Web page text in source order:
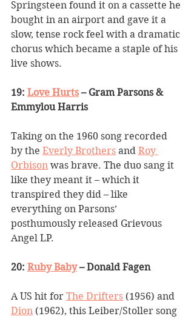
Springsteen found it on a cassette he
bought in an airport and gave it a
slow, tense rock feel with a dramatic
chorus which became a staple of his
live shows.
19: Love Hurts – Gram Parsons &
Emmylou Harris
Taking on the 1960 song recorded
by the Everly Brothers and Roy
Orbison was brave. The duo sang it
like they meant it – which it
transpired they did – like
everything on Parsons’
posthumously released Grievous
Angel LP.
20: Ruby Baby – Donald Fagen
A US hit for The Drifters (1956) and
Dion (1962), this Leiber/Stoller song